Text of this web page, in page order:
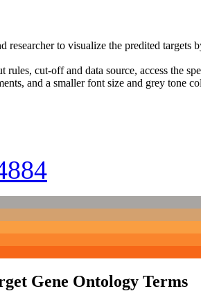
researcher to visualize the predited
rules, cut-off and data source, access the
and a smaller font size and grey tone
Gene Ontology Terms